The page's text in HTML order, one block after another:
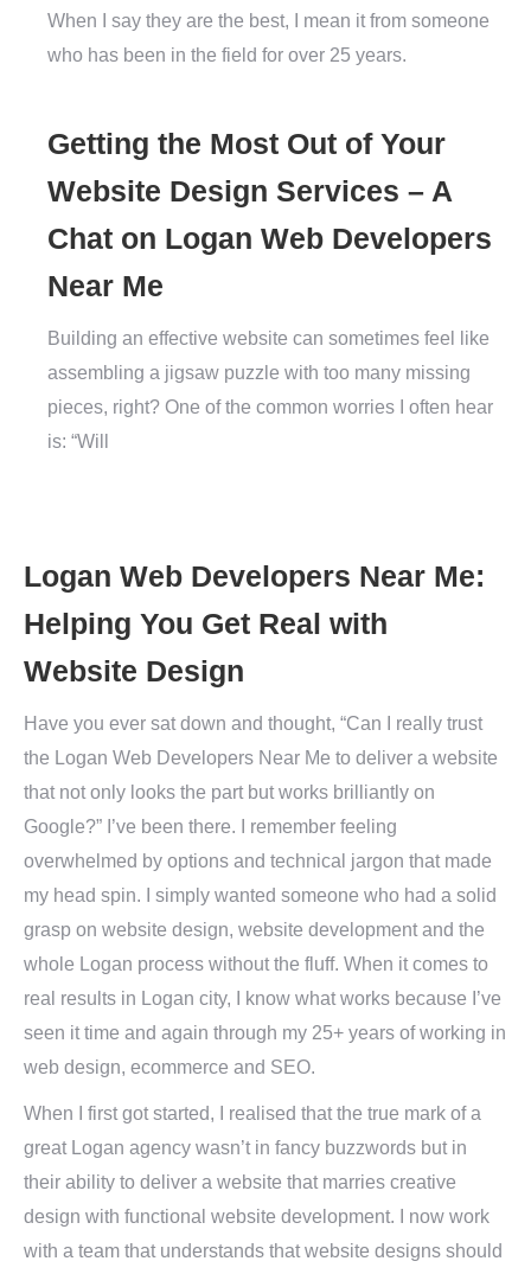
When I say they are the best, I mean it from someone
who has been in the field for over 25 years.
Getting the Most Out of Your
Website Design Services – A
Chat on Logan Web Developers
Near Me
Building an effective website can sometimes feel like
assembling a jigsaw puzzle with too many missing
pieces, right? One of the common worries I often hear
is: “Will
Logan Web Developers Near Me:
Helping You Get Real with
Website Design
Have you ever sat down and thought, “Can I really trust
the Logan Web Developers Near Me to deliver a website
that not only looks the part but works brilliantly on
Google?” I’ve been there. I remember feeling
overwhelmed by options and technical jargon that made
my head spin. I simply wanted someone who had a solid
grasp on website design, website development and the
whole Logan process without the fluff. When it comes to
real results in Logan city, I know what works because I’ve
seen it time and again through my 25+ years of working in
web design, ecommerce and SEO.
When I first got started, I realised that the true mark of a
great Logan agency wasn’t in fancy buzzwords but in
their ability to deliver a website that marries creative
design with functional website development. I now work
with a team that understands that website designs should